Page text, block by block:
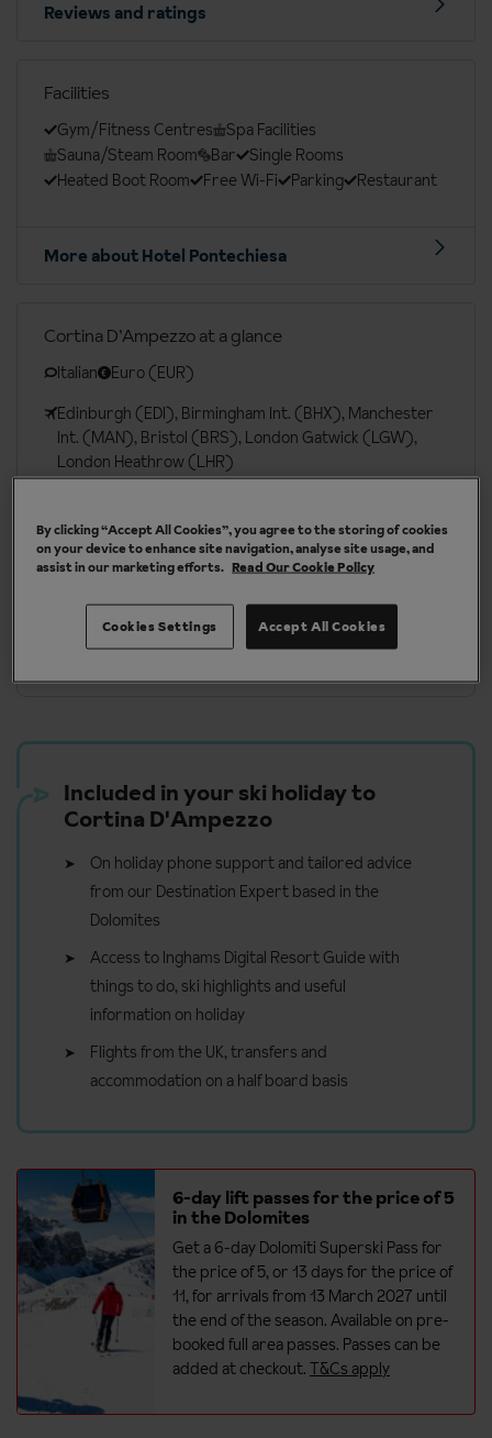
Reviews and ratings
Facilities
Gym/Fitness Centres
Spa Facilities
Sauna/Steam Room
Bar
Single Rooms
Heated Boot Room
Free Wi-Fi Parking Restaurant
More about Hotel Pontechiesa
Cortina D’Ampezzo at a glance
Italian
Euro (EUR)
Edinburgh (EDI), Birmingham Int. (BHX), Manchester
Int. (MAN), Bristol (BRS), London Gatwick (LGW),
London Heathrow (LHR)
More about Cortina D’Ampezzo
Our chalets are handpicked and exclusive to us
Included in your ski holiday to
Cortina D'Ampezzo
On holiday phone support and tailored advice
from our Destination Expert based in the
Dolomites
Access to Inghams Digital Resort Guide with
things to do, ski highlights and useful
information on holiday
Flights from the UK, transfers and
accommodation on a half board basis
6-day lift passes for the price of 5
in the Dolomites
Get a 6-day Dolomiti Superski Pass for
the price of 5, or 13 days for the price of
11, for arrivals from 13 March 2027 until
the end of the season. Available on pre-
booked full area passes. Passes can be
added at checkout. T&Cs apply
By clicking “Accept All Cookies”, you agree to the storing of cookies
on your device to enhance site navigation, analyse site usage, and
assist in our marketing efforts. Read Our Cookie Policy
Accept All Cookies
Cookies Settings